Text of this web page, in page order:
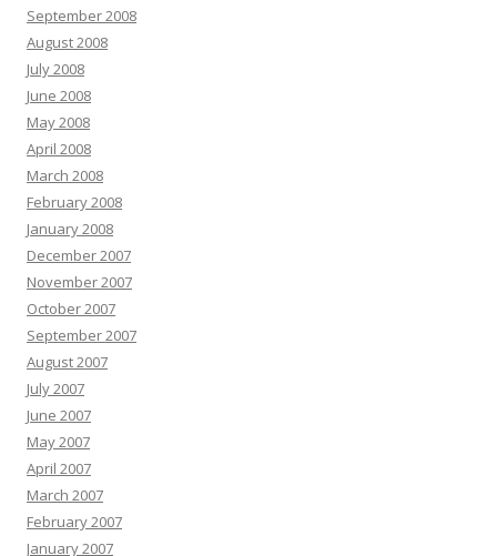
September 2008
August 2008
July 2008
June 2008
May 2008
April 2008
March 2008
February 2008
January 2008
December 2007
November 2007
October 2007
September 2007
August 2007
July 2007
June 2007
May 2007
April 2007
March 2007
February 2007
January 2007